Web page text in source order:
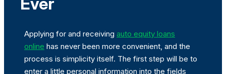
Ever
Applying for and receiving auto equity loans
online has never been more convenient, and the
process is simplicity itself. The first step will be to
enter a little personal information into the fields